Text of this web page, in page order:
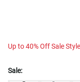
Up to 40% Off Sale
Sale: